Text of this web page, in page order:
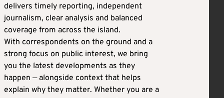
delivers timely reporting, independent
journalism, clear analysis and balanced
coverage from across the island.
With correspondents on the ground and a
strong focus on public interest, we bring
you the latest developments as they
happen — alongside context that helps
explain why they matter. Whether you are a